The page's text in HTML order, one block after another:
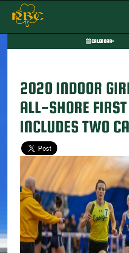
CALENDAR
2020 INDOOR
ALL-SHORE
INCLUDES TWO